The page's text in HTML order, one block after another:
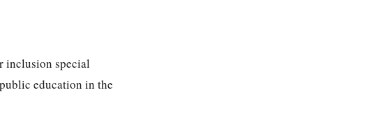
inclusion special
education in the